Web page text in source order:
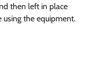
then left in place
the equipment.